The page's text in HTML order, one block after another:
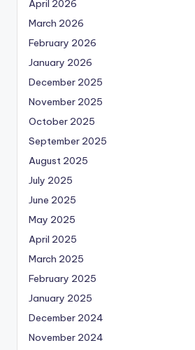
April 2026
March 2026
February 2026
January 2026
December 2025
November 2025
October 2025
September 2025
August 2025
July 2025
June 2025
May 2025
April 2025
March 2025
February 2025
January 2025
December 2024
November 2024